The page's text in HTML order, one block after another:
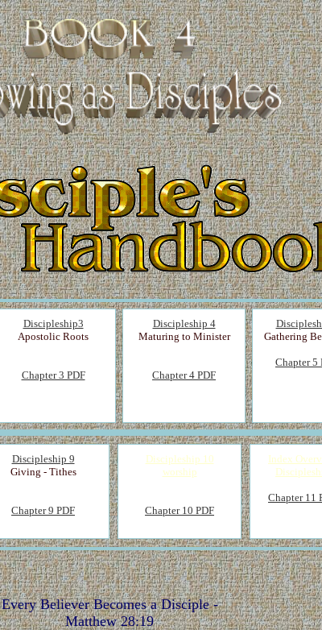
Discipleship3
Apostolic Roots
Chapter 3 PDF
Discipleship 4
Maturing to Minister
Chapter 4 PDF
Gathering
Chapter 5
Discipleship 9
Giving - Tithes
Chapter 9 PDF
Discipleship 10
worship
Chapter 10 PDF
Index
Chapter 11
Every Believer Becomes a Disciple -
Matthew 28:19